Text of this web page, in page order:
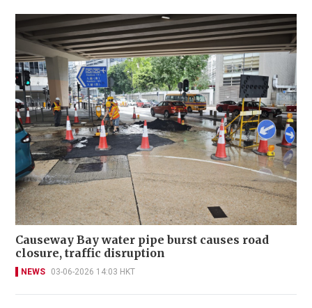
Causeway Bay water pipe burst causes road
closure, traffic disruption
NEWS 03-06-2026 14:03 HKT